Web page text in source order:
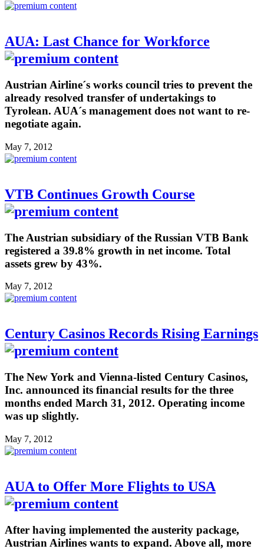
AUA: Last Chance for Workforce
Austrian Airline´s works council tries to prevent the
already resolved transfer of undertakings to
Tyrolean. AUA´s management does not want to re-
negotiate again.
May 7, 2012
VTB Continues Growth Course
The Austrian subsidiary of the Russian VTB Bank
registered a 39.8% growth in net income. Total
assets grew by 43%.
May 7, 2012
Century Casinos Records Rising Earnings
The New York and Vienna-listed Century Casinos,
Inc. announced its financial results for the three
months ended March 31, 2012. Operating income
was up slightly.
May 7, 2012
AUA to Offer More Flights to USA
After having implemented the austerity package,
Austrian Airlines wants to expand. Above all, more